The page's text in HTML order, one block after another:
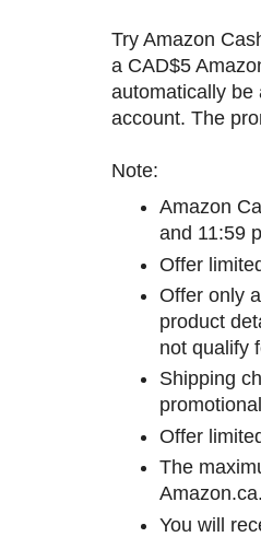
Try Amazon
a CAD$5
automatically be
account. The
Note:
Amazon
and 11:59
Offer
Offer only
product
not qualify
Shipping
Offer
The
Amazon.ca.
You will